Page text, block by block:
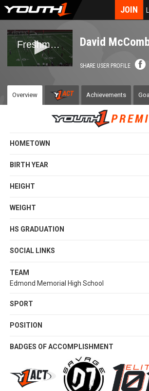
Skip
content
JOIN
David
SHARE USER PROFILE
Overview Achievements
HOMETOWN
BIRTH YEAR
HEIGHT
WEIGHT
HS GRADUATION
SOCIAL LINKS
TEAM
Edmond Memorial High School
SPORT
POSITION
BADGES OF ACCOMPLISHMENT